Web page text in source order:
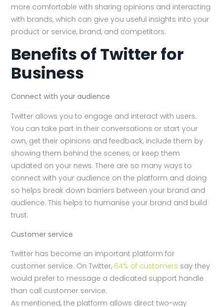
more comfortable with sharing opinions and interacting
with brands, which can give you useful insights into your
product or service, brand, and competitors.
Benefits of Twitter for
Business
Connect with your audience
Twitter allows you to engage and interact with users.
You can take part in their conversations or start your
own, get their opinions and feedback, include them by
showing them behind the scenes, or keep them
updated on your news. There are so many ways to
connect with your audience on the platform and doing
so helps break down barriers between your brand and
audience. This helps to humanise your brand and build
trust.
Customer service
Twitter has become an important platform for
customer service. On Twitter, 64% of customers say they
would prefer to message a dedicated support handle
than call customer service.
As mentioned, the platform allows direct two-way